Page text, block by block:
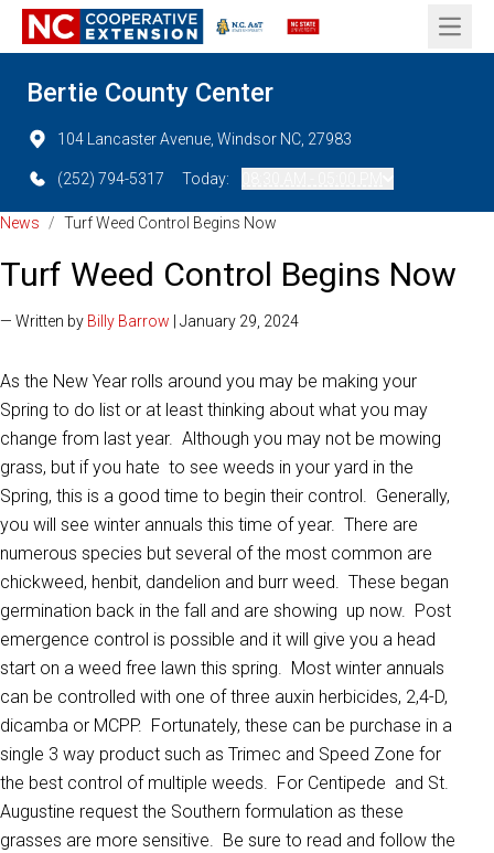
Open
Bertie County Center
104 Lancaster Avenue, Windsor NC, 27983
(252) 794-5317 Today:
News / Turf Weed Control Begins Now
Turf Weed Control Begins Now
— Written by Billy Barrow | January 29, 2024
As the New Year rolls around you may be making your
Spring to do list or at least thinking about what you may
change from last year. Although you may not be mowing
grass, but if you hate to see weeds in your yard in the
Spring, this is a good time to begin their control. Generally,
you will see winter annuals this time of year. There are
numerous species but several of the most common are
chickweed, henbit, dandelion and burr weed. These began
germination back in the fall and are showing up now. Post
emergence control is possible and it will give you a head
start on a weed free lawn this spring. Most winter annuals
can be controlled with one of three auxin herbicides, 2,4-D,
dicamba or MCPP. Fortunately, these can be purchase in a
single 3 way product such as Trimec and Speed Zone for
the best control of multiple weeds. For Centipede and St.
Augustine request the Southern formulation as these
grasses are more sensitive. Be sure to read and follow the